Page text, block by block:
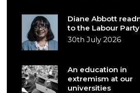
Diane Abbott
to the Labour Party
30th July 2026
An education in
extremism at our
universities